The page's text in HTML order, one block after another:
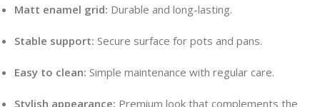
Matt enamel grid: Durable and long-lasting.
Stable support: Secure surface for pots and pans.
Easy to clean: Simple maintenance with regular care.
Stylish appearance: Premium look that complements the